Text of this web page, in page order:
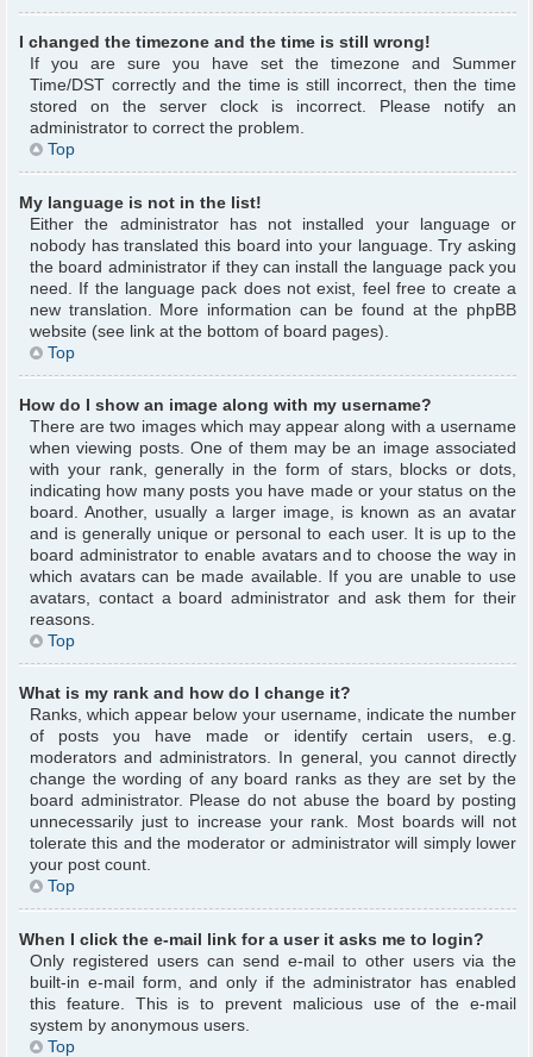
I changed the timezone and the time is still wrong!
If you are sure you have set the timezone and Summer
Time/DST correctly and the time is still incorrect, then the time
stored on the server clock is incorrect. Please notify an
administrator to correct the problem.
Top
My language is not in the list!
Either the administrator has not installed your language or
nobody has translated this board into your language. Try asking
the board administrator if they can install the language pack you
need. If the language pack does not exist, feel free to create a
new translation. More information can be found at the phpBB
website (see link at the bottom of board pages).
Top
How do I show an image along with my username?
There are two images which may appear along with a username
when viewing posts. One of them may be an image associated
with your rank, generally in the form of stars, blocks or dots,
indicating how many posts you have made or your status on the
board. Another, usually a larger image, is known as an avatar
and is generally unique or personal to each user. It is up to the
board administrator to enable avatars and to choose the way in
which avatars can be made available. If you are unable to use
avatars, contact a board administrator and ask them for their
reasons.
Top
What is my rank and how do I change it?
Ranks, which appear below your username, indicate the number
of posts you have made or identify certain users, e.g.
moderators and administrators. In general, you cannot directly
change the wording of any board ranks as they are set by the
board administrator. Please do not abuse the board by posting
unnecessarily just to increase your rank. Most boards will not
tolerate this and the moderator or administrator will simply lower
your post count.
Top
When I click the e-mail link for a user it asks me to login?
Only registered users can send e-mail to other users via the
built-in e-mail form, and only if the administrator has enabled
this feature. This is to prevent malicious use of the e-mail
system by anonymous users.
Top